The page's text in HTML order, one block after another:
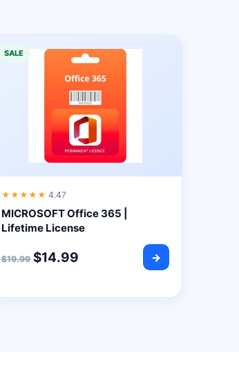
SALE
★★★★★ 4.47
MICROSOFT Office 365 |
Lifetime License
$19.99 $14.99 →